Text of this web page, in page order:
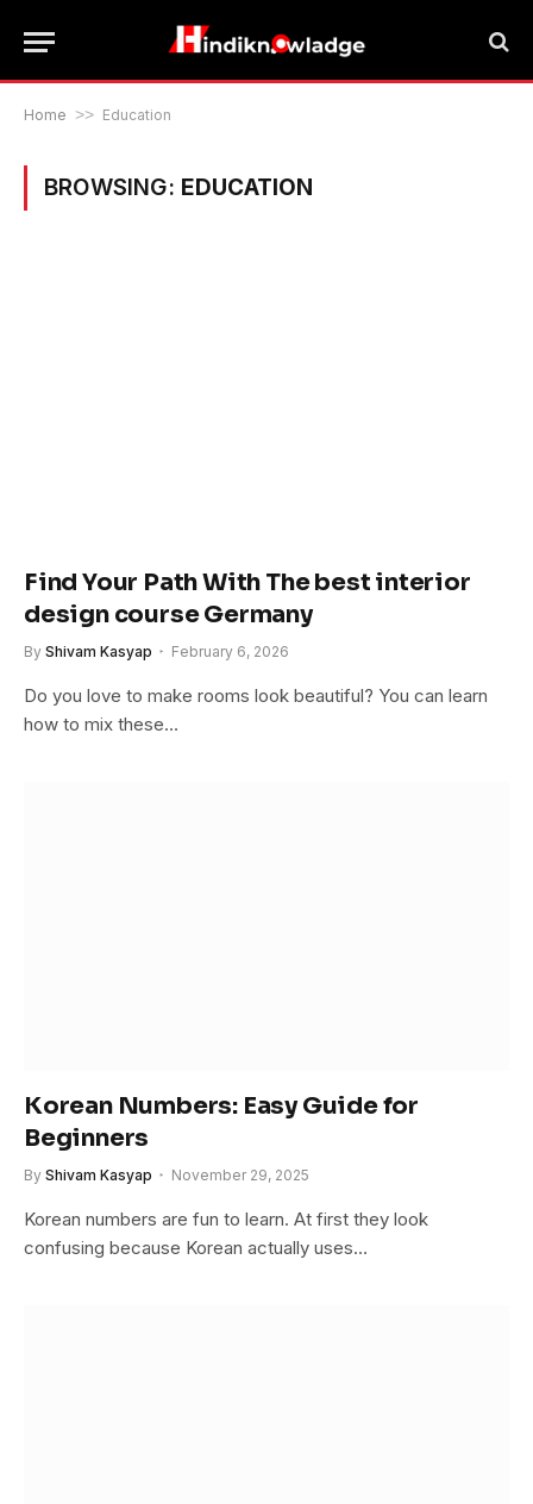
Home >> Education
BROWSING: EDUCATION
Find Your Path With The best interior
design course Germany
By Shivam Kasyap February 6, 2026
Do you love to make rooms look beautiful? You can learn
how to mix these…
Korean Numbers: Easy Guide for
Beginners
By Shivam Kasyap November 29, 2025
Korean numbers are fun to learn. At first they look
confusing because Korean actually uses…